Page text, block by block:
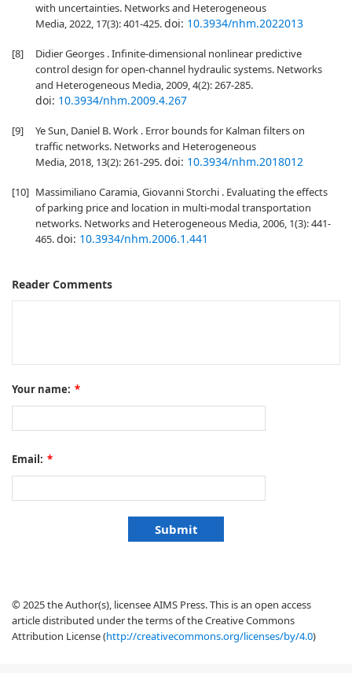
with uncertainties. Networks and Heterogeneous
Media, 2022, 17(3): 401-425.doi: 10.3934/nhm.2022013
[8]
Didier Georges . Infinite-dimensional nonlinear predictive
control design for open-channel hydraulic systems. Networks
and Heterogeneous Media, 2009, 4(2): 267-285.
doi: 10.3934/nhm.2009.4.267
[9]
Ye Sun, Daniel B. Work . Error bounds for Kalman filters on
traffic networks. Networks and Heterogeneous
Media, 2018, 13(2): 261-295.doi: 10.3934/nhm.2018012
[10] Massimiliano Caramia, Giovanni Storchi . Evaluating the effects
of parking price and location in multi-modal transportation
networks. Networks and Heterogeneous Media, 2006, 1(3): 441-
465.doi: 10.3934/nhm.2006.1.441
Reader Comments
Your name: *
Email: *
© 2025 the Author(s), licensee AIMS Press. This is an open access
article distributed under the terms of the Creative Commons
Attribution License (http://creativecommons.org/licenses/by/4.0)